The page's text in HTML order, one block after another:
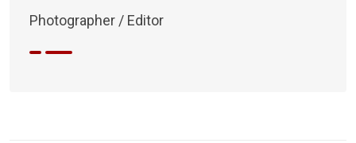
Photographer / Editor